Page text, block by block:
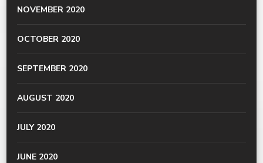
NOVEMBER 2020
OCTOBER 2020
SEPTEMBER 2020
AUGUST 2020
JULY 2020
JUNE 2020